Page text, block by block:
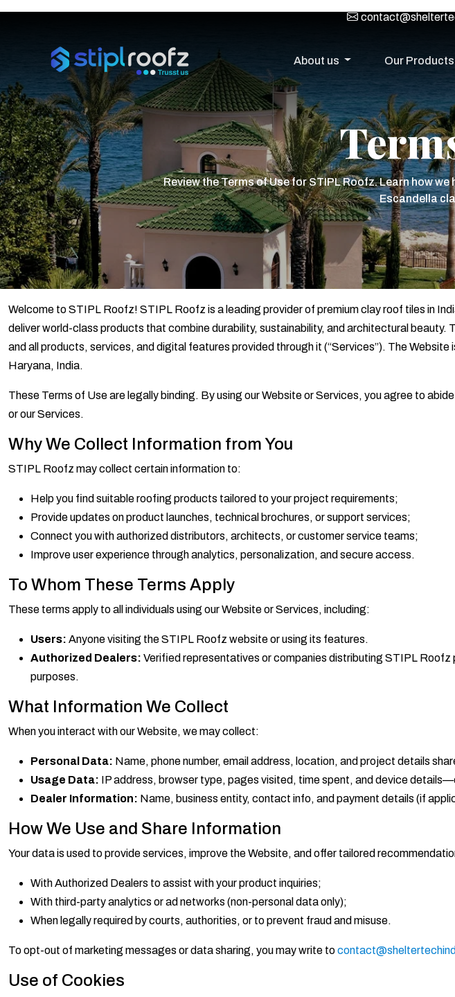
About us Our Products
Review the Terms of Use for STIPL Roofz. Learn how
Escandella
Welcome to STIPL Roofz! STIPL Roofz is a leading provider of premium clay roof tiles in
deliver world-class products that combine durability, sustainability, and architectural
and all products, services, and digital features provided through it (“Services”). The
Haryana, India.
These Terms of Use are legally binding. By using our Website or Services, you agree to
or our Services.
Why We Collect Information from You
STIPL Roofz may collect certain information to:
Help you find suitable roofing products tailored to your project requirements;
Provide updates on product launches, technical brochures, or support services;
Connect you with authorized distributors, architects, or customer service teams;
Improve user experience through analytics, personalization, and secure access.
To Whom These Terms Apply
These terms apply to all individuals using our Website or Services, including:
Users: Anyone visiting the STIPL Roofz website or using its features.
Authorized Dealers: Verified representatives or companies distributing STIPL
purposes.
What Information We Collect
When you interact with our Website, we may collect:
Personal Data: Name, phone number, email address, location, and project details
Usage Data: IP address, browser type, pages visited, time spent, and device
Dealer Information: Name, business entity, contact info, and payment details (if
How We Use and Share Information
Your data is used to provide services, improve the Website, and offer tailored
With Authorized Dealers to assist with your product inquiries;
With third-party analytics or ad networks (non-personal data only);
When legally required by courts, authorities, or to prevent fraud and misuse.
To opt-out of marketing messages or data sharing, you may write to
Use of Cookies